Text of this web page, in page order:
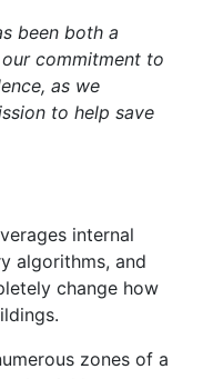
been both a
commitment to
as we
to help save
internal
algorithms, and
change how
zones of a